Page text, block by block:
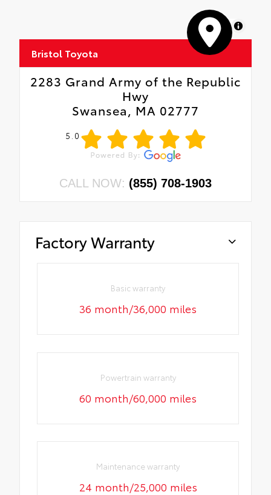
MapLibre
Bristol Toyota
2283 Grand Army of the Republic
Hwy
Swansea, MA 02777
5.0
CALL NOW: (855) 708-1903
Factory Warranty
Basic warranty
36 month/36,000 miles
Powertrain warranty
60 month/60,000 miles
Maintenance warranty
24 month/25,000 miles